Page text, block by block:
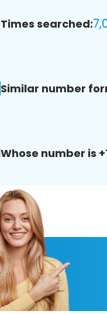
Times searched:
Similar number
Whose number is